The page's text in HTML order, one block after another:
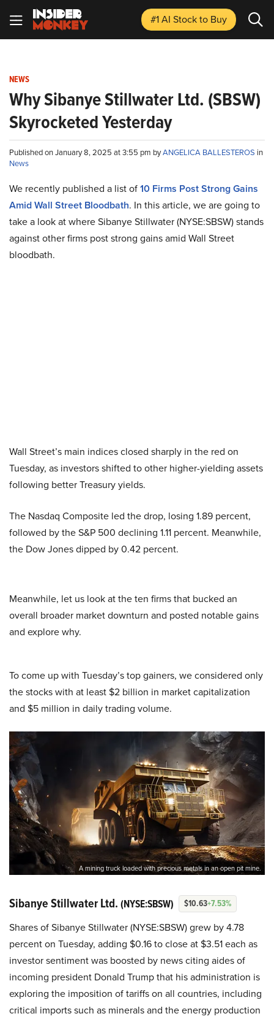
#1 AI Stockto Buy
NEWS
Why Sibanye Stillwater Ltd. (SBSW)
Skyrocketed Yesterday
Published on January 8, 2025 at 3:55 pm byANGELICA BALLESTEROS in
News
We recently published a list of10 Firms Post Strong Gains
Amid Wall Street Bloodbath. In this article, we are going to
take a look at where Sibanye Stillwater (NYSE:SBSW) stands
against other firms post strong gains amid Wall Street
bloodbath.
Wall Street’s main indices closed sharply in the red on
Tuesday, as investors shifted to other higher-yielding assets
following better Treasury yields.
The Nasdaq Composite led the drop, losing 1.89 percent,
followed by the S&P 500 declining 1.11 percent. Meanwhile,
the Dow Jones dipped by 0.42 percent.
Meanwhile, let us look at the ten firms that bucked an
overall broader market downturn and posted notable gains
and explore why.
To come up with Tuesday’s top gainers, we considered only
the stocks with at least $2 billion in market capitalization
and $5 million in daily trading volume.
A mining truck loaded with precious metals in an open pit mine.
Sibanye Stillwater Ltd. (NYSE:SBSW) $10.63+7.53%
Shares of Sibanye Stillwater (NYSE:SBSW) grew by 4.78
percent on Tuesday, adding $0.16 to close at $3.51 each as
investor sentiment was boosted by news citing aides of
incoming president Donald Trump that his administration is
exploring the imposition of tariffs on all countries, including
critical imports such as minerals and the energy production